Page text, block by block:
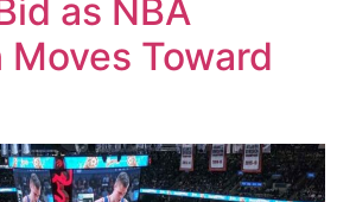
as NBA
Moves Toward